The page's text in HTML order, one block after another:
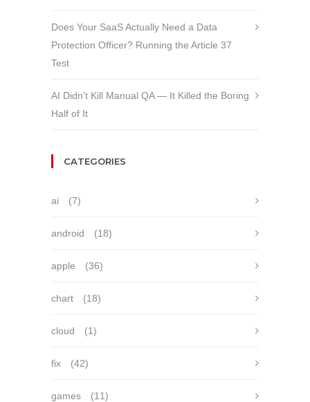
Does Your SaaS Actually Need a Data
Protection Officer? Running the Article 37
Test
AI Didn’t Kill Manual QA — It Killed the Boring
Half of It
CATEGORIES
ai (7)
android (18)
apple (36)
chart (18)
cloud (1)
fix (42)
games (11)